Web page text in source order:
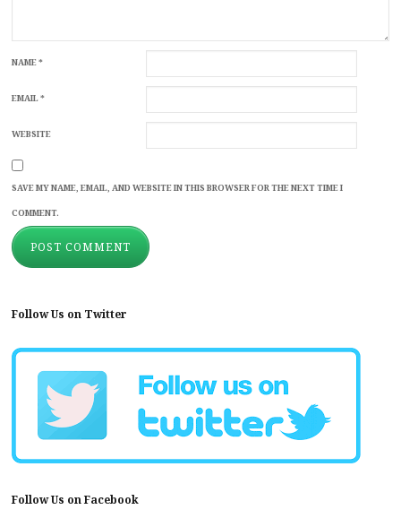
NAME*
EMAIL*
WEBSITE
SAVE MY NAME, EMAIL, AND WEBSITE IN THIS BROWSER FOR THE NEXT TIME I
COMMENT.
Follow Us on Twitter
Follow Us on Facebook